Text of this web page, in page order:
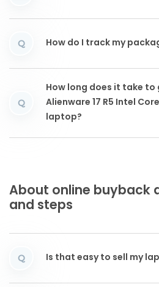
Q How do I track my
Q
How long does it take
Alienware 17 R5 Intel
laptop?
About online buyback
and steps
Q Is that easy to sell my